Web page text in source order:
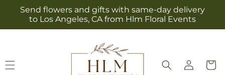
Skip to
content
Send flowers and gifts with same-day delivery
to Los Angeles, CA from Hlm Floral Events
Log
in
Cart